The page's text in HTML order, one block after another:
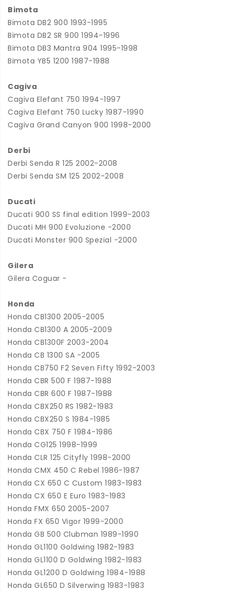
Bimota
Bimota DB2 900 1993-1995
Bimota DB2 SR 900 1994-1996
Bimota DB3 Mantra 904 1995-1998
Bimota YB5 1200 1987-1988
Cagiva
Cagiva Elefant 750 1994-1997
Cagiva Elefant 750 Lucky 1987-1990
Cagiva Grand Canyon 900 1998-2000
Derbi
Derbi Senda R 125 2002-2008
Derbi Senda SM 125 2002-2008
Ducati
Ducati 900 SS final edition 1999-2003
Ducati MH 900 Evoluzione -2000
Ducati Monster 900 Spezial -2000
Gilera
Gilera Coguar -
Honda
Honda CB1300 2005-2005
Honda CB1300 A 2005-2009
Honda CB1300F 2003-2004
Honda CB 1300 SA -2005
Honda CB750 F2 Seven Fifty 1992-2003
Honda CBR 500 F 1987-1988
Honda CBR 600 F 1987-1988
Honda CBX250 RS 1982-1983
Honda CBX250 S 1984-1985
Honda CBX 750 F 1984-1986
Honda CG125 1998-1999
Honda CLR 125 Cityfly 1998-2000
Honda CMX 450 C Rebel 1986-1987
Honda CX 650 C Custom 1983-1983
Honda CX 650 E Euro 1983-1983
Honda FMX 650 2005-2007
Honda FX 650 Vigor 1999-2000
Honda GB 500 Clubman 1989-1990
Honda GL1100 Goldwing 1982-1983
Honda GL1100 D Goldwing 1982-1983
Honda GL1200 D Goldwing 1984-1988
Honda GL650 D Silverwing 1983-1983